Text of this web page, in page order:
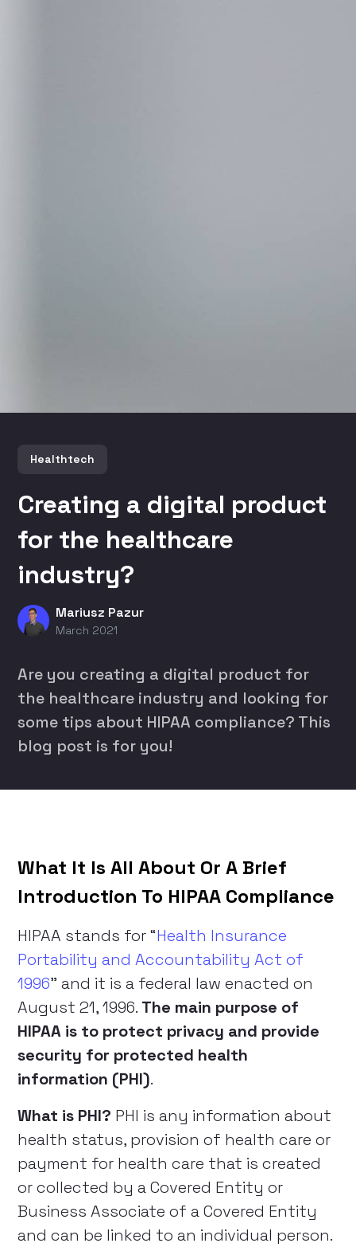
Healthtech
Creating a digital product
for the healthcare
industry?
Mariusz Pazur
March 2021
Are you creating a digital product for
the healthcare industry and looking for
some tips about HIPAA compliance? This
blog post is for you!
What It Is All About Or A Brief
Introduction To HIPAA Compliance
HIPAA stands for “Health Insurance
Portability and Accountability Act of
1996” and it is a federal law enacted on
August 21, 1996. The main purpose of
HIPAA is to protect privacy and provide
security for protected health
information (PHI).
What is PHI? PHI is any information about
health status, provision of health care or
payment for health care that is created
or collected by a Covered Entity or
Business Associate of a Covered Entity
and can be linked to an individual person.